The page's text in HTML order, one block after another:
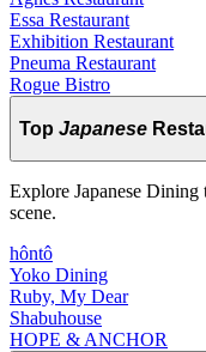
Essa Restaurant
Exhibition Restaurant
Pneuma Restaurant
Rogue Bistro
Top Japanese
Explore Japanese
scene.
hôntô
Yoko Dining
Ruby, My Dear
Shabuhouse
HOPE & ANCHOR